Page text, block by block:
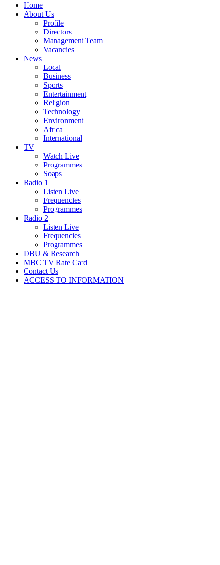
Home
About Us
Profile
Directors
Management Team
Vacancies
News
Local
Business
Sports
Entertainment
Religion
Technology
Environment
Africa
International
TV
Watch Live
Programmes
Soaps
Radio 1
Listen Live
Frequencies
Programmes
Radio 2
Listen Live
Frequencies
Programmes
DBU & Research
MBC TV Rate Card
Contact Us
ACCESS TO INFORMATION